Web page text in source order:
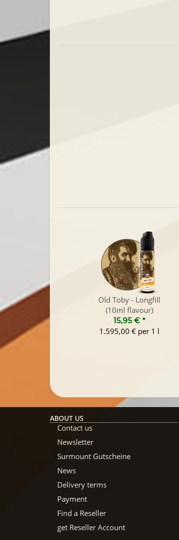
Old Toby - Longfill
(10ml flavour)
15,95 € *
1.595,00 € per 1 l
ABOUT US
Contact us
Newsletter
Surmount Gutscheine
News
Delivery terms
Payment
Find a Reseller
get Reseller Account